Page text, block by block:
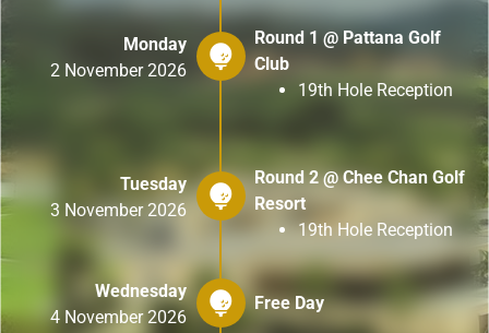
Monday
2 November 2026
Round 1 @ Pattana Golf
Club
19th Hole Reception
Tuesday
3 November 2026
Round 2 @ Chee Chan Golf
Resort
19th Hole Reception
Wednesday
4 November 2026
Free Day